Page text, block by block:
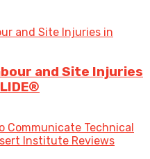
and Site Injuries